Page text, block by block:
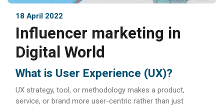
18 April 2022
Influencer marketing in
Digital World
What is User Experience (UX)?
UX strategy, tool, or methodology makes a product,
service, or brand more user-centric rather than just